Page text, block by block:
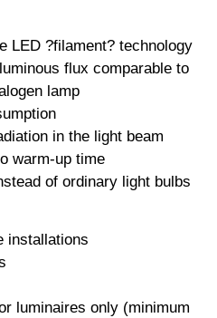
LED ?filament? technology
flux comparable to
lamp
in the light beam
warm-up time
of ordinary light bulbs
installations
luminaires only (minimum